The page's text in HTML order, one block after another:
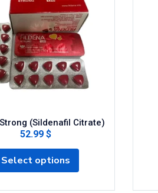
(Sildenafil Citrate)
52.99 $
Select options